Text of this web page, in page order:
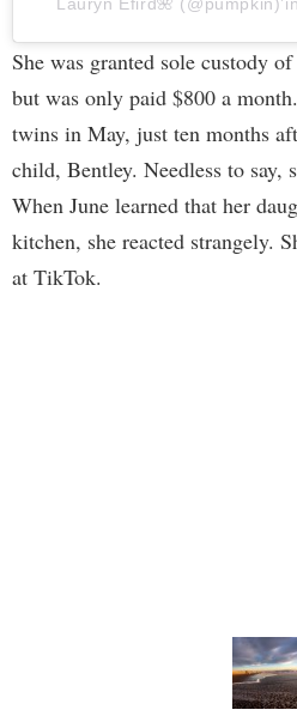
She was granted sole custody
but was only paid $800 a
twins in May, just ten months
child, Bentley. Needless to say,
When June learned that her
kitchen, she reacted strangely.
at TikTok.